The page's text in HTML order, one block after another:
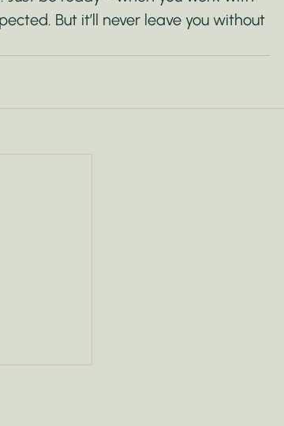
But it’ll never leave you without